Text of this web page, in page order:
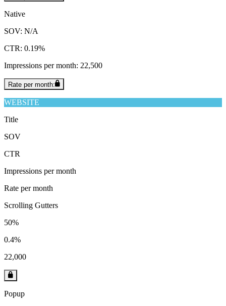
Native
SOV: N/A
CTR: 0.19%
Impressions per month: 22,500
Rate per month:
WEBSITE
Title
SOV
CTR
Impressions per month
Rate per month
Scrolling Gutters
50%
0.4%
22,000
Popup